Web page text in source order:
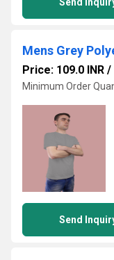
Mens Grey
Price: 109.0 INR /
Minimum Order
Send